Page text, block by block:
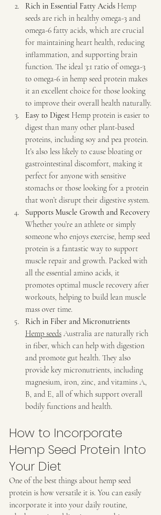
Rich in Essential Fatty Acids Hemp
seeds are rich in healthy omega-3 and
omega-6 fatty acids, which are crucial
for maintaining heart health, reducing
inflammation, and supporting brain
function. The ideal 3:1 ratio of omega-3
to omega-6 in hemp seed protein makes
it an excellent choice for those looking
to improve their overall health naturally.
Easy to Digest Hemp protein is easier to
digest than many other plant-based
proteins, including soy and pea protein.
It’s also less likely to cause bloating or
gastrointestinal discomfort, making it
perfect for anyone with sensitive
stomachs or those looking for a protein
that won’t disrupt their digestive system.
Supports Muscle Growth and Recovery
Whether you’re an athlete or simply
someone who enjoys exercise, hemp seed
protein is a fantastic way to support
muscle repair and growth. Packed with
all the essential amino acids, it
promotes optimal muscle recovery after
workouts, helping to build lean muscle
mass over time.
Rich in Fiber and Micronutrients
Hemp seeds Australia are naturally rich
in fiber, which can help with digestion
and promote gut health. They also
provide key micronutrients, including
magnesium, iron, zinc, and vitamins A,
B, and E, all of which support overall
bodily functions and health.
How to Incorporate
Hemp Seed Protein Into
Your Diet
One of the best things about hemp seed
protein is how versatile it is. You can easily
incorporate it into your daily routine,